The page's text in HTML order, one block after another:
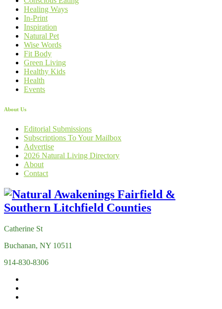
Healing Ways
In-Print
Inspiration
Natural Pet
Wise Words
Fit Body
Green Living
Healthy Kids
Health
Events
About Us
Editorial Submissions
Subscriptions To Your Mailbox
Advertise
2026 Natural Living Directory
About
Contact
Catherine St
Buchanan, NY 10511
914-830-8306